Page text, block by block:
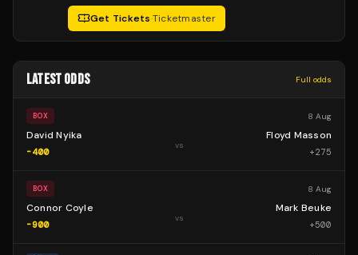
Get Tickets·Ticketmaster
LATEST ODDS Full odds
BOX 8 Aug
David Nyika
-400
vs
Floyd Masson
+275
BOX 8 Aug
Connor Coyle
-900
vs
Mark Beuke
+500